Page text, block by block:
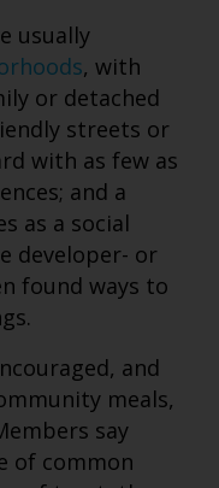
usually
, with
or detached
streets or
with as few as
and a
as a social
developer- or
found ways to
and
meals,
say
of common